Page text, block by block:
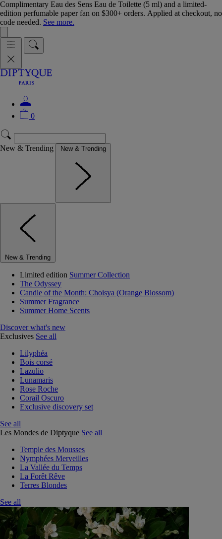
Complimentary Eau des Sens Eau de Toilette (5 ml) and a limited-
edition perfumable paper fan on $300+ orders. Applied at checkout, no
code needed. See more.
0
New & Trending New & Trending
New & Trending
Limited edition Summer Collection
The Odyssey
Candle of the Month: Choisya (Orange Blossom)
Summer Fragrance
Summer Home Scents
Discover what's new
Exclusives See all
Lilyphéa
Bois corsé
Lazulio
Lunamaris
Rose Roche
Corail Oscuro
Exclusive discovery set
See all
Les Mondes de Diptyque See all
Temple des Mousses
Nymphées Merveilles
La Vallée du Temps
La Forêt Rêve
Terres Blondes
See all